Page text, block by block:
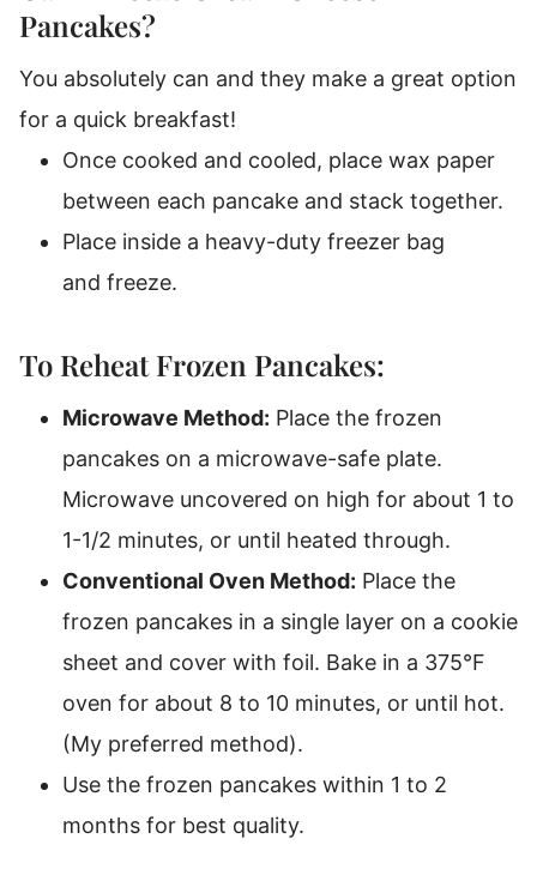
Pancakes?
You absolutely can and they make a great option
for a quick breakfast!
Once cooked and cooled, place wax paper
between each pancake and stack together.
Place inside a heavy-duty freezer bag
and freeze.
To Reheat Frozen Pancakes:
Microwave Method: Place the frozen
pancakes on a microwave-safe plate.
Microwave uncovered on high for about 1 to
1-1/2 minutes, or until heated through.
Conventional Oven Method: Place the
frozen pancakes in a single layer on a cookie
sheet and cover with foil. Bake in a 375°F
oven for about 8 to 10 minutes, or until hot.
(My preferred method).
Use the frozen pancakes within 1 to 2
months for best quality.